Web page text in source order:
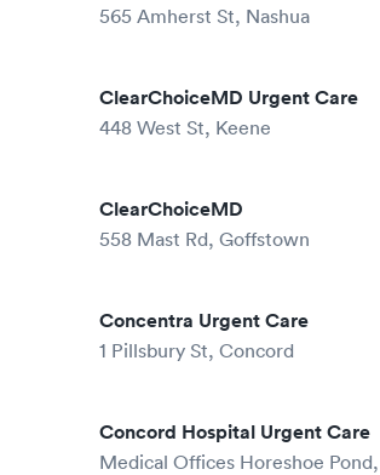
565 Amherst St, Nashua
ClearChoiceMD Urgent Care
448 West St, Keene
ClearChoiceMD
558 Mast Rd, Goffstown
Concentra Urgent Care
1 Pillsbury St, Concord
Concord Hospital Urgent Care
Medical Offices Horeshoe